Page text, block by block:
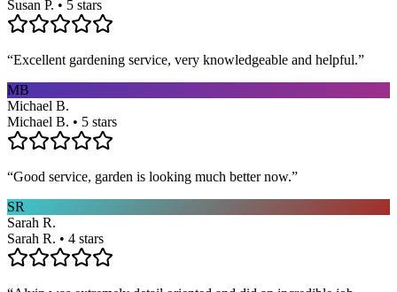
Susan P. • 5 stars
“Excellent gardening service, very knowledgeable and helpful.”
MB
Michael B.
Michael B. • 5 stars
“Good service, garden is looking much better now.”
SR
Sarah R.
Sarah R. • 4 stars